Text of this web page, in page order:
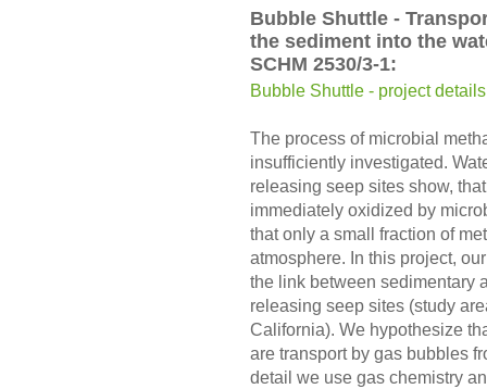
Bubble Shuttle -
the sediment into the
SCHM 2530/3-1:
Bubble Shuttle - project details
The process of microbial
insufficiently investigated.
releasing seep sites show,
immediately oxidized by
that only a small fraction of
atmosphere. In this project,
the link between sedimentary
releasing seep sites (study
California). We hypothesize
are transport by gas bubbles
detail we use gas chemistry